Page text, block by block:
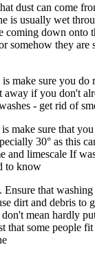
dust can come
is usually wet
coming down onto
somehow they are
make sure you do
away if you don't
- get rid of
make sure that
30° as this
and limescale If
to know
that
dirt and debris to
mean hardly
some people